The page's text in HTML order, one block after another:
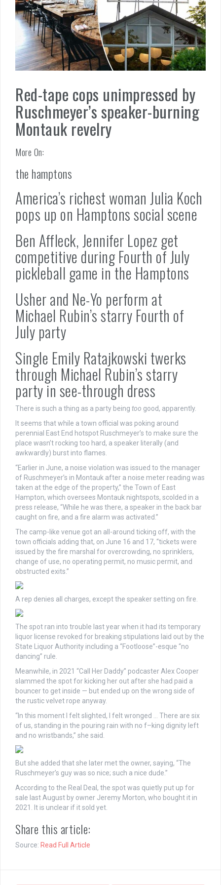
Red-tape cops unimpressed by
Ruschmeyer’s speaker-burning
Montauk revelry
More On:
the hamptons
America’s richest woman Julia Koch
pops up on Hamptons social scene
Ben Affleck, Jennifer Lopez get
competitive during Fourth of July
pickleball game in the Hamptons
Usher and Ne-Yo perform at
Michael Rubin’s starry Fourth of
July party
Single Emily Ratajkowski twerks
through Michael Rubin’s starry
party in see-through dress
There is such a thing as a party being too good, apparently.
It seems that while a town official was poking around
perennial East End hotspot Ruschmeyer’s to make sure the
place wasn’t rocking too hard, a speaker literally (and
awkwardly) burst into flames.
“Earlier in June, a noise violation was issued to the manager
of Ruschmeyer’s in Montauk after a noise meter reading was
taken at the edge of the property,” the Town of East
Hampton, which oversees Montauk nightspots, scolded in a
press release, “While he was there, a speaker in the back bar
caught on fire, and a fire alarm was activated.”
The camp-like venue got an all-around ticking off, with the
town officials adding that, on June 16 and 17, “tickets were
issued by the fire marshal for overcrowding, no sprinklers,
change of use, no operating permit, no music permit, and
obstructed exits.”
A rep denies all charges, except the speaker setting on fire.
The spot ran into trouble last year when it had its temporary
liquor license revoked for breaking stipulations laid out by the
State Liquor Authority including a “Footloose”-esque “no
dancing” rule.
Meanwhile, in 2021 “Call Her Daddy” podcaster Alex Cooper
slammed the spot for kicking her out after she had paid a
bouncer to get inside — but ended up on the wrong side of
the rustic velvet rope anyway.
“In this moment I felt slighted, I felt wronged … There are six
of us, standing in the pouring rain with no f–king dignity left
and no wristbands,” she said.
But she added that she later met the owner, saying, “The
Ruschmeyer’s guy was so nice; such a nice dude.”
According to the Real Deal, the spot was quietly put up for
sale last August by owner Jeremy Morton, who bought it in
2021. It is unclear if it sold yet.
Share this article:
Source: Read Full Article